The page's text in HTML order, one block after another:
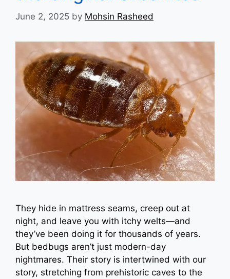
June 2, 2025 by Mohsin Rasheed
They hide in mattress seams, creep out at
night, and leave you with itchy welts—and
they’ve been doing it for thousands of years.
But bedbugs aren’t just modern-day
nightmares. Their story is intertwined with our
story, stretching from prehistoric caves to the